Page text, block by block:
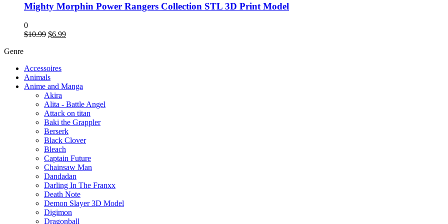
Mighty Morphin Power Rangers Collection STL 3D Print Model
0
$10.99 $6.99
Genre
Accessoires
Animals
Anime and Manga
Akira
Alita - Battle Angel
Attack on titan
Baki the Grappler
Berserk
Black Clover
Bleach
Captain Future
Chainsaw Man
Dandadan
Darling In The Franxx
Death Note
Demon Slayer 3D Model
Digimon
Dragonball